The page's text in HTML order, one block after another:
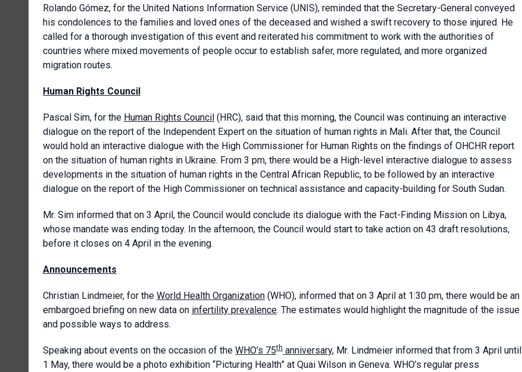
Rolando Gómez, for the United Nations Information Service (UNIS), reminded that the Secretary-General conveyed
his condolences to the families and loved ones of the deceased and wished a swift recovery to those injured. He
called for a thorough investigation of this event and reiterated his commitment to work with the authorities of
countries where mixed movements of people occur to establish safer, more regulated, and more organized
migration routes.
Human Rights Council
Pascal Sim, for the Human Rights Council (HRC), said that this morning, the Council was continuing an interactive
dialogue on the report of the Independent Expert on the situation of human rights in Mali. After that, the Council
would hold an interactive dialogue with the High Commissioner for Human Rights on the findings of OHCHR report
on the situation of human rights in Ukraine. From 3 pm, there would be a High-level interactive dialogue to assess
developments in the situation of human rights in the Central African Republic, to be followed by an interactive
dialogue on the report of the High Commissioner on technical assistance and capacity-building for South Sudan.
Mr. Sim informed that on 3 April, the Council would conclude its dialogue with the Fact-Finding Mission on Libya,
whose mandate was ending today. In the afternoon, the Council would start to take action on 43 draft resolutions,
before it closes on 4 April in the evening.
Announcements
Christian Lindmeier, for the World Health Organization (WHO), informed that on 3 April at 1:30 pm, there would be an
embargoed briefing on new data on infertility prevalence. The estimates would highlight the magnitude of the issue
and possible ways to address.
Speaking about events on the occasion of the WHO’s 75th anniversary, Mr. Lindmeier informed that from 3 April until
1 May, there would be a photo exhibition “Picturing Health” at Quai Wilson in Geneva. WHO’s regular press